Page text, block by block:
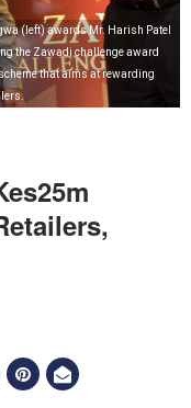
(left) awards Mr. Harish Patel
the Zawadi challenge award
that aims at rewarding